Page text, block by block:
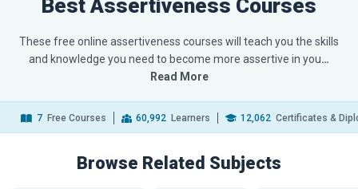
Best Assertiveness Courses
These free online assertiveness courses will teach you the skills
and knowledge you need to become more assertive in you…
Read More
7 Free Courses 60,992 Learners 12,062 Certificates &
Browse Related Subjects